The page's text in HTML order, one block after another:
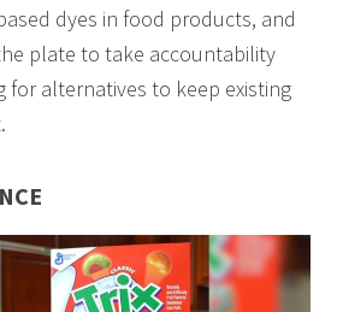
dyes in food products, and
plate to take accountability
for alternatives to keep existing